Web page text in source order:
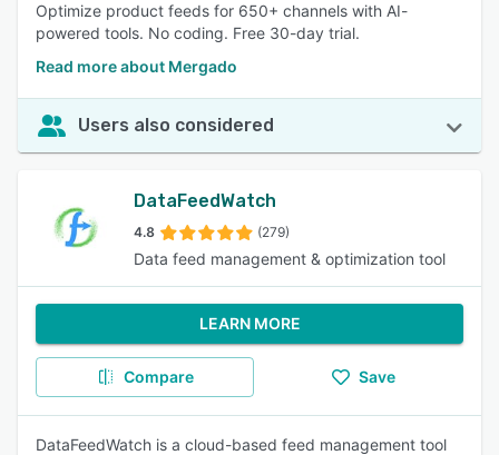
Optimize product feeds for 650+ channels with AI-
powered tools. No coding. Free 30-day trial.
Read more about Mergado
Users also considered
DataFeedWatch
4.8 (279)
Data feed management & optimization tool
LEARN MORE
Compare Save
DataFeedWatch is a cloud-based feed management tool